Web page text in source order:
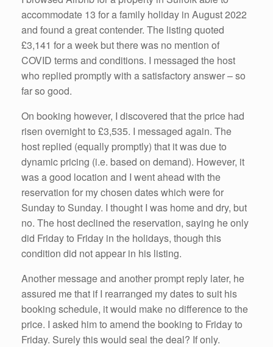
accommodate 13 for a family holiday in August 2022
and found a great contender. The listing quoted
£3,141 for a week but there was no mention of
COVID terms and conditions. I messaged the host
who replied promptly with a satisfactory answer – so
far so good.
On booking however, I discovered that the price had
risen overnight to £3,535. I messaged again. The
host replied (equally promptly) that it was due to
dynamic pricing (i.e. based on demand). However, it
was a good location and I went ahead with the
reservation for my chosen dates which were for
Sunday to Sunday. I thought I was home and dry, but
no. The host declined the reservation, saying he only
did Friday to Friday in the holidays, though this
condition did not appear in his listing.
Another message and another prompt reply later, he
assured me that if I rearranged my dates to suit his
booking schedule, it would make no difference to the
price. I asked him to amend the booking to Friday to
Friday. Surely this would seal the deal? If only.